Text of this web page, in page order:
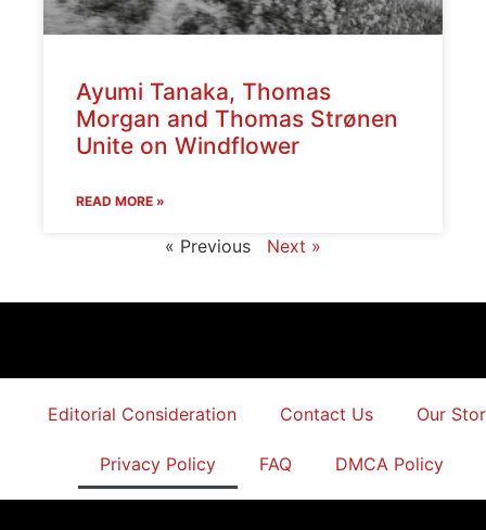
Ayumi Tanaka, Thomas
Morgan and Thomas Strønen
Unite on Windflower
READ MORE »
« Previous Next »
Editorial Consideration Contact Us Our
Privacy Policy FAQ DMCA Policy